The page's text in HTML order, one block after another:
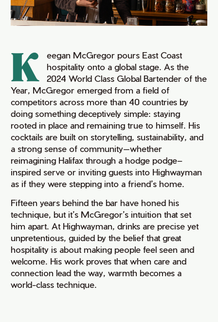
K
eegan McGregor pours East Coast
hospitality onto a global stage. As the
2024 World Class Global Bartender of the
Year, McGregor emerged from a field of
competitors across more than 40 countries by
doing something deceptively simple: staying
rooted in place and remaining true to himself. His
cocktails are built on storytelling, sustainability, and
a strong sense of community—whether
reimagining Halifax through a hodge podge–
inspired serve or inviting guests into Highwayman
as if they were stepping into a friend’s home.
Fifteen years behind the bar have honed his
technique, but it’s McGregor’s intuition that set
him apart. At Highwayman, drinks are precise yet
unpretentious, guided by the belief that great
hospitality is about making people feel seen and
welcome. His work proves that when care and
connection lead the way, warmth becomes a
world-class technique.